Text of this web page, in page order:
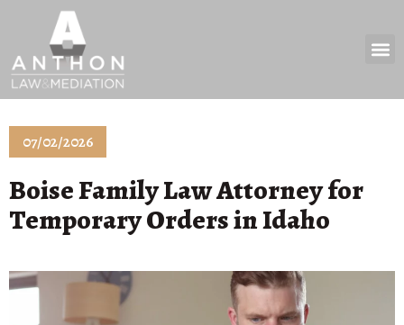
07/02/2026
Boise Family Law Attorney for
Temporary Orders in Idaho